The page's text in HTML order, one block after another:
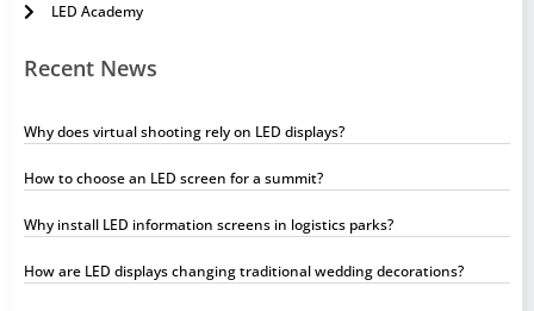
LED Academy
Recent News
Why does virtual shooting rely on LED displays?
How to choose an LED screen for a summit?
Why install LED information screens in logistics parks?
How are LED displays changing traditional wedding decorations?